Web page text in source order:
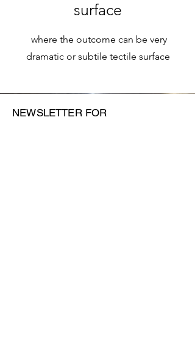
surface
where the outcome can be very
dramatic or subtile tectile surface
NEWSLETTER FOR